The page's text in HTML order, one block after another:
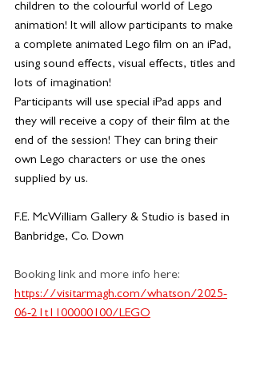
children to the colourful world of Lego
animation! It will allow participants to make
a complete animated Lego film on an iPad,
using sound effects, visual effects, titles and
lots of imagination!
Participants will use special iPad apps and
they will receive a copy of their film at the
end of the session! They can bring their
own Lego characters or use the ones
supplied by us.
F.E. McWilliam Gallery & Studio is based in
Banbridge, Co. Down
Booking link and more info here:
https://visitarmagh.com/whatson/2025-
06-21t1100000100/LEGO